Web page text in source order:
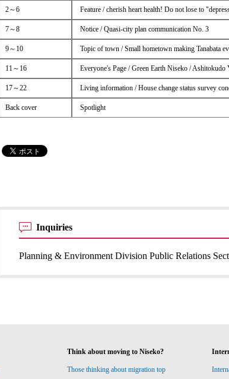
2～6 Feature / cherish heart health! Do not lose to
7～8 Notice / Quasi-city plan communication No. 3
9～10 Topic of town / Small hometown making Tanabata
11～16 Everyone's Page / Green Earth Niseko /
17～22 Living information / House change status survey
Back cover Spotlight
Inquiries
Planning & Environment Division Public Relations
Think about moving to Niseko?
Those thinking about migration top